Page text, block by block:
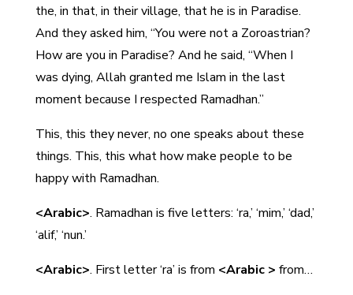
the, in that, in their village, that he is in Paradise.
And they asked him, “You were not a Zoroastrian?
How are you in Paradise? And he said, “When I
was dying, Allah granted me Islam in the last
moment because I respected Ramadhan.”
This, this they never, no one speaks about these
things. This, this what how make people to be
happy with Ramadhan.
<Arabic>. Ramadhan is five letters: ‘ra,’ ‘mim,’ ‘dad,’
‘alif,’ ‘nun.’
<Arabic>. First letter ‘ra’ is from <Arabic > from…